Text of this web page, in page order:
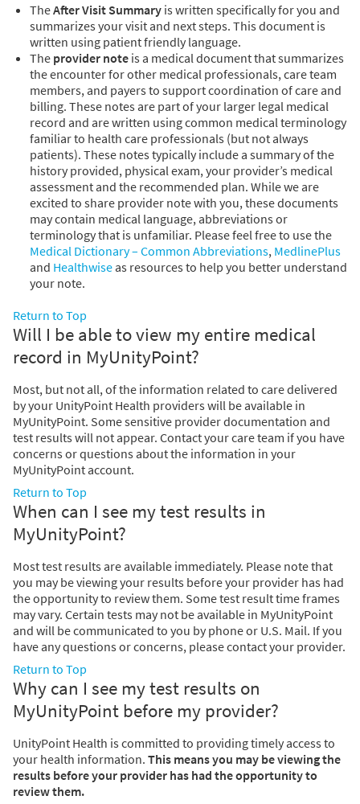
TheAfter Visit Summaryis written specifically for you and
summarizes your visit and next steps. This document is
written using patient friendly language.
The provider noteis a medical document that summarizes
the encounter for other medical professionals, care team
members, and payers to support coordination of care and
billing. These notes are part of your larger legal medical
record and are written using common medical terminology
familiar to health care professionals (but not always
patients). These notes typically include a summary of the
history provided, physical exam, your provider’s medical
assessment and the recommended plan. While we are
excited to share provider note with you, these documents
may contain medical language, abbreviations or
terminology that is unfamiliar. Please feel free to use the
Medical Dictionary – Common Abbreviations, MedlinePlus
and Healthwiseas resources to help you better understand
your note.
Return to Top
Will I be able to view my entire medical
record in MyUnityPoint?
Most, but not all, of the information related to care delivered
by your UnityPoint Health providers will be available in
MyUnityPoint. Some sensitive provider documentation and
test results will not appear. Contact your care team if you have
concerns or questions about the information in your
MyUnityPoint account.
Return to Top
When can I see my test results in
MyUnityPoint?
Most test results are available immediately. Please note that
you may be viewing your results before your provider has had
the opportunity to review them. Some test result time frames
may vary. Certain tests may not be available in MyUnityPoint
and will be communicated to you by phone or U.S. Mail. If you
have any questions or concerns, please contact your provider.
Return to Top
Why can I see my test results on
MyUnityPoint before my provider?
UnityPoint Health is committed to providing timely access to
your health information. This means you may be viewing the
results before your provider has had the opportunity to
review them.